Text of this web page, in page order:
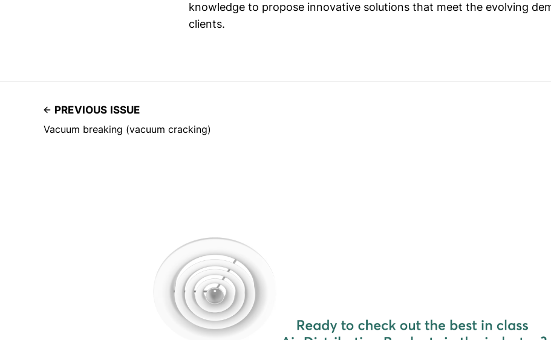
knowledge to propose innovative solutions that meet the evolving
clients.
PREVIOUS ISSUE
Vacuum breaking (vacuum cracking)